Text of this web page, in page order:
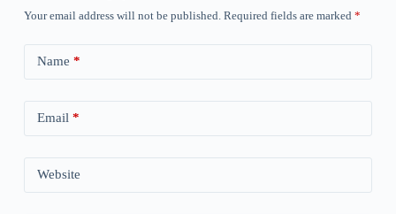
Your email address will not be published. Required fields are marked *
Name *
Email *
Website